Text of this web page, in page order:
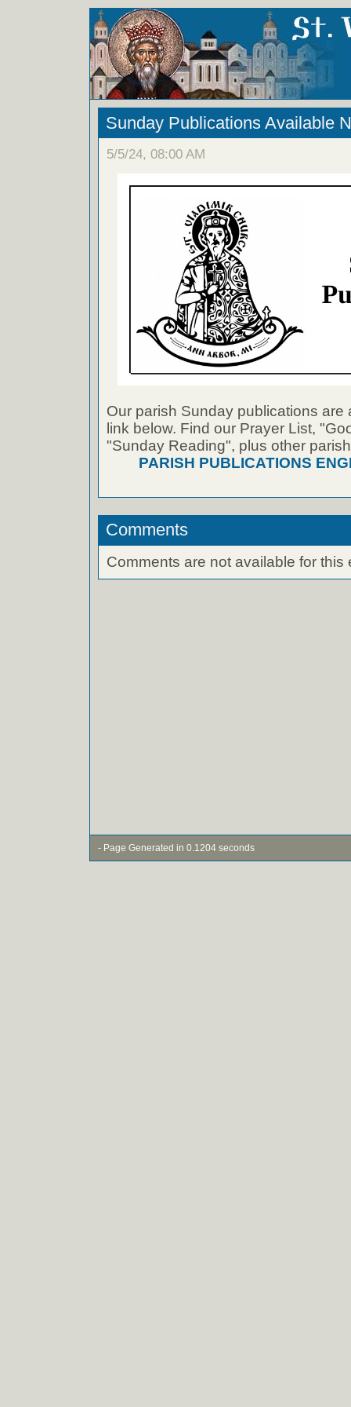
Sunday Publications Available
5/5/24, 08:00 AM
Our parish Sunday publications are
link below. Find our Prayer List,
"Sunday Reading", plus other
PARISH PUBLICATIONS
Comments
Comments are not available for this
- Page Generated in 0.1204 seconds